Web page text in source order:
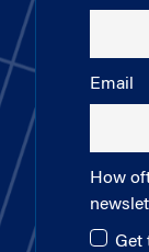
Email
How
Get